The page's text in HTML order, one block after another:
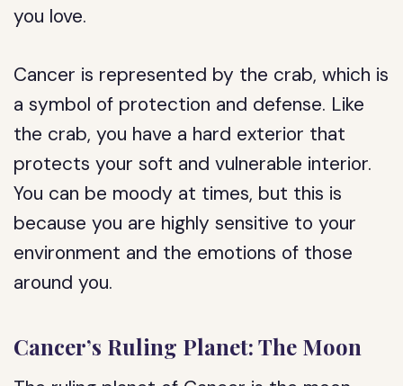
you love.
Cancer is represented by the crab, which is
a symbol of protection and defense. Like
the crab, you have a hard exterior that
protects your soft and vulnerable interior.
You can be moody at times, but this is
because you are highly sensitive to your
environment and the emotions of those
around you.
Cancer’s Ruling Planet: The Moon